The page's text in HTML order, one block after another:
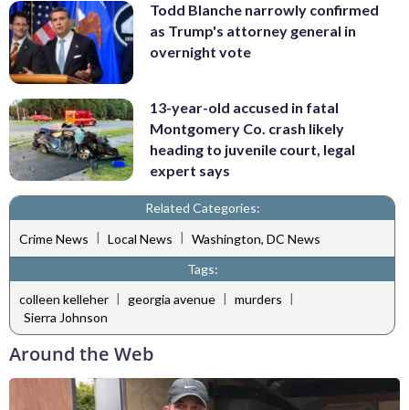
Todd Blanche narrowly confirmed
as Trump's attorney general in
overnight vote
13-year-old accused in fatal
Montgomery Co. crash likely
heading to juvenile court, legal
expert says
Related Categories:
Crime News | Local News | Washington, DC News
Tags:
colleen kelleher | georgia avenue | murders |
Sierra Johnson
Around the Web